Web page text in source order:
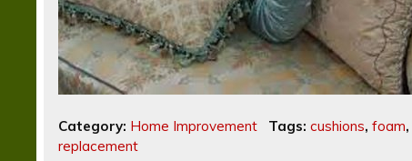
Category: Home Improvement Tags: cushions, foam,
replacement